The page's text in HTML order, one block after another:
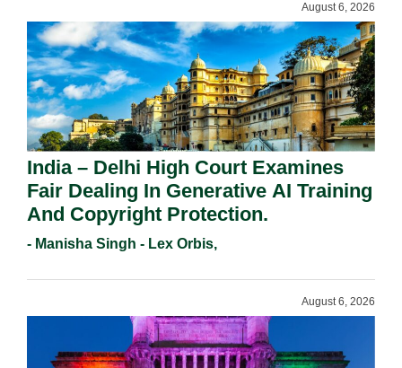
August 6, 2026
India – Delhi High Court Examines
Fair Dealing In Generative AI Training
And Copyright Protection.
- Manisha Singh - Lex Orbis,
August 6, 2026